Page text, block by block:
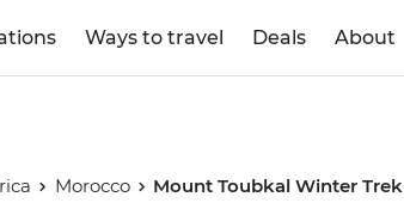
Ways to travel Deals About
Morocco Mount Toubkal Winter Trek